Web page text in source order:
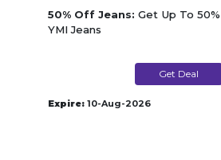
50% Off Jeans: Get Up To
YMI Jeans
Get Deal
Expire: 10-Aug-2026